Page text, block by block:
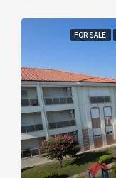
FOR SALE